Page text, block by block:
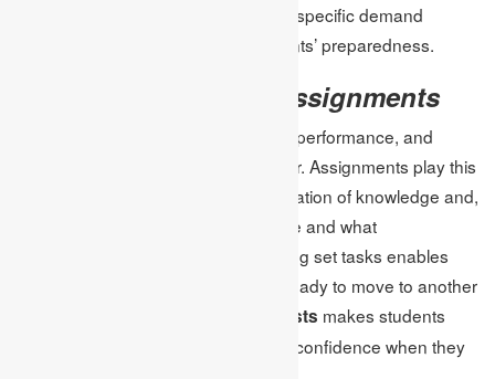
commensurate with the generic and specific demand
varieties of tests to guarantee students’ preparedness.
Confidence through assignments
Confidence is known to be critical to performance, and
performance during tests in particular. Assignments play this
role because they allow the consolidation of knowledge and,
at the same time, demonstrate where and what
improvements can be made. Finishing set tasks enables
students to feel accomplished and ready to move to another
Assignment help for online tests makes students
practice a lot, and this brings a lot of confidence when they